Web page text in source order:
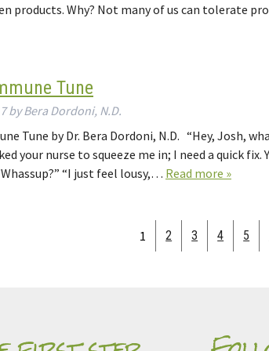
products. Why? Not many of us can tolerate
Tune
by Bera Dordoni, N.D.
Tune by Dr. Bera Dordoni, N.D. “Hey, Josh,
your nurse to squeeze me in; I need a quick
“I just feel lousy,… Read more »
1 2 3 4 5